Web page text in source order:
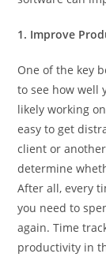
1. Improve
One of the key
to see how well
likely working
easy to get
client or
determine
After all, every
you need to
again. Time
productivity in